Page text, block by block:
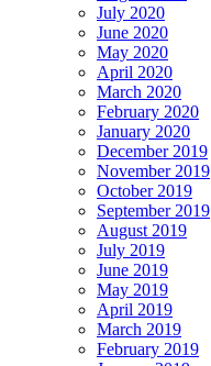
July 2020
June 2020
May 2020
April 2020
March 2020
February 2020
January 2020
December 2019
November 2019
October 2019
September 2019
August 2019
July 2019
June 2019
May 2019
April 2019
March 2019
February 2019